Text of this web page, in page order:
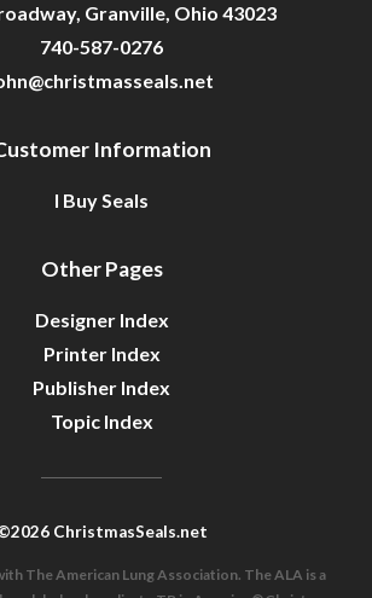
Granville, Ohio 43023
740-587-0276
Information
I Buy Seals
Other Pages
Designer Index
Printer Index
Publisher Index
Topic Index
ChristmasSeals.net
The American Lung Association. The ALA is a